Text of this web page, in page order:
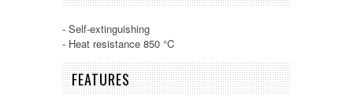
- Self-extinguishing
- Heat resistance 850 °C
FEATURES